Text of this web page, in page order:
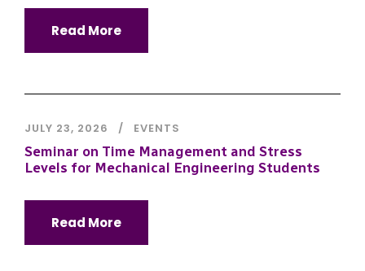
Read More
JULY 23, 2026 EVENTS
Seminar on Time Management and Stress
Levels for Mechanical Engineering Students
Read More